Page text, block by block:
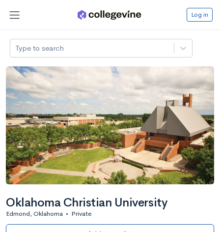
Log in
Type to search
Oklahoma Christian University
Edmond, Oklahoma • Private